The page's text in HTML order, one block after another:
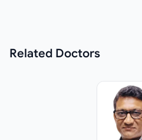
Related Doctors